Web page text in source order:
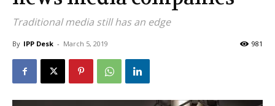
Traditional media still has an edge
By IPP Desk - March 5, 2019 981